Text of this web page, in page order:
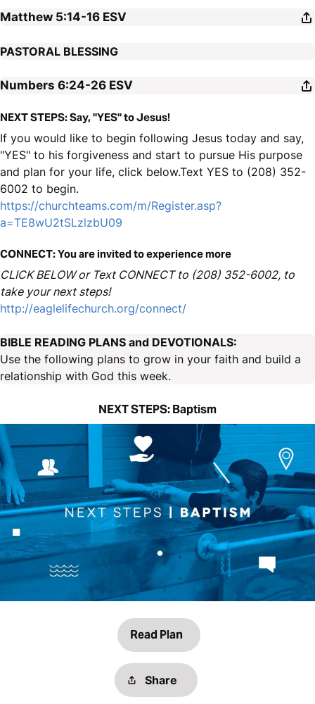
Matthew 5:14-16 ESV
PASTORAL BLESSING
Numbers 6:24-26 ESV
NEXT STEPS: Say, "YES" to Jesus!
If you would like to begin following Jesus today and say,
"YES" to his forgiveness and start to pursue His purpose
and plan for your life, click below.Text YES to (208) 352-
6002 to begin.
https://churchteams.com/m/Register.asp?
a=TE8wU2tSLzlzbU09
CONNECT: You are invited to experience more
CLICK BELOW or Text CONNECT to (208) 352-6002, to
take your next steps!
http://eaglelifechurch.org/connect/
BIBLE READING PLANS and DEVOTIONALS:
Use the following plans to grow in your faith and build a
relationship with God this week.
NEXT STEPS: Baptism
Read Plan
Share